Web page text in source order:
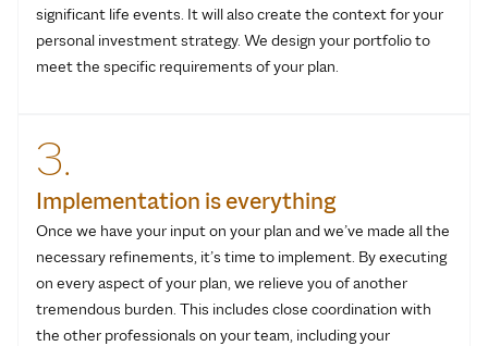
significant life events. It will also create the context for your
personal investment strategy. We design your portfolio to
meet the specific requirements of your plan.
3.
Implementation is everything
Once we have your input on your plan and we’ve made all the
necessary refinements, it’s time to implement. By executing
on every aspect of your plan, we relieve you of another
tremendous burden. This includes close coordination with
the other professionals on your team, including your